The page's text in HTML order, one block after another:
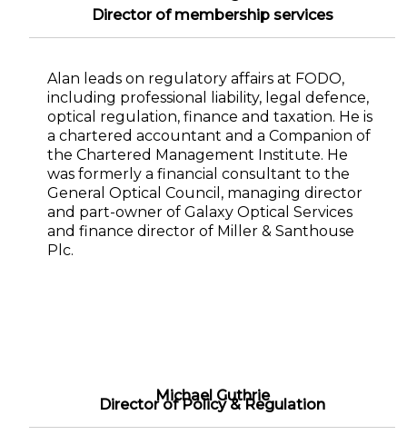
Director of membership services
Alan leads on regulatory affairs at FODO,
including professional liability, legal defence,
optical regulation, finance and taxation. He is
a chartered accountant and a Companion of
the Chartered Management Institute. He
was formerly a financial consultant to the
General Optical Council, managing director
and part-owner of Galaxy Optical Services
and finance director of Miller & Santhouse
Plc.
Michael Guthrie
Director of Policy & Regulation